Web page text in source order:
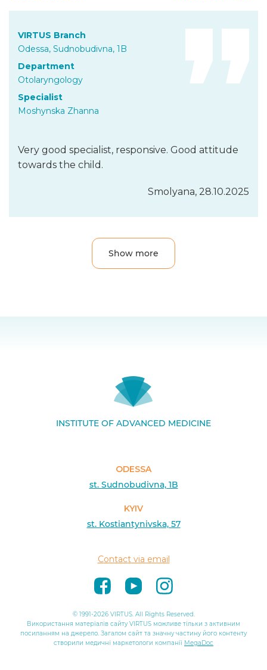
VIRTUS Branch
Odessa, Sudnobudivna, 1B
Department
Otolaryngology
Specialist
Moshynska Zhanna
Very good specialist, responsive. Good attitude
towards the child.
Smolyanа, 28.10.2025
Show more
INSTITUTE OF ADVANCED MEDICINE
ODESSA
st. Sudnobudivna, 1B
KYIV
st. Kostiantynivska, 57
Contact via email
© 1991-2026 VIRTUS. All Rights Reserved.
Використання матеріалів сайту VIRTUS можливе тільки з активним
посиланням на джерело. Загалом сайт та значну частину його контенту
створили медичні маркетологи компанії MegaDoc